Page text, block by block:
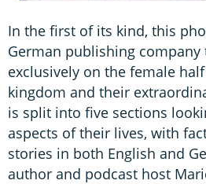
In the first of its kind, this
German publishing company
exclusively on the female
kingdom and their
is split into five sections
aspects of their lives, with
stories in both English and
author and podcast host